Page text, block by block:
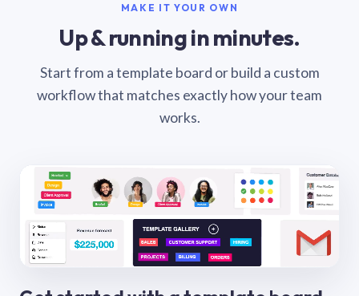
MAKE IT YOUR OWN
Up & running in minutes.
Start from a template board or build a custom
workflow that matches exactly how your team
works.